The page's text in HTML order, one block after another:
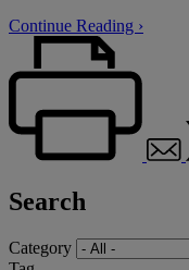
Continue Reading ›
Search
Category